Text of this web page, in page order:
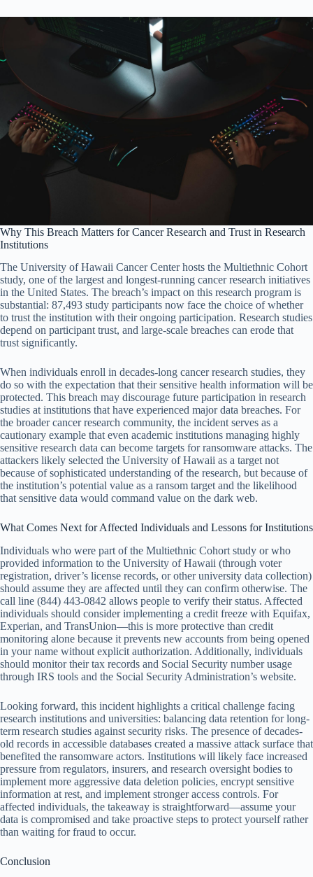
Why This Breach Matters for Cancer Research and Trust in Research
Institutions
The University of Hawaii Cancer Center hosts the Multiethnic Cohort
study, one of the largest and longest-running cancer research initiatives
in the United States. The breach’s impact on this research program is
substantial: 87,493 study participants now face the choice of whether
to trust the institution with their ongoing participation. Research studies
depend on participant trust, and large-scale breaches can erode that
trust significantly.
When individuals enroll in decades-long cancer research studies, they
do so with the expectation that their sensitive health information will be
protected. This breach may discourage future participation in research
studies at institutions that have experienced major data breaches. For
the broader cancer research community, the incident serves as a
cautionary example that even academic institutions managing highly
sensitive research data can become targets for ransomware attacks. The
attackers likely selected the University of Hawaii as a target not
because of sophisticated understanding of the research, but because of
the institution’s potential value as a ransom target and the likelihood
that sensitive data would command value on the dark web.
What Comes Next for Affected Individuals and Lessons for Institutions
Individuals who were part of the Multiethnic Cohort study or who
provided information to the University of Hawaii (through voter
registration, driver’s license records, or other university data collection)
should assume they are affected until they can confirm otherwise. The
call line (844) 443-0842 allows people to verify their status. Affected
individuals should consider implementing a credit freeze with Equifax,
Experian, and TransUnion—this is more protective than credit
monitoring alone because it prevents new accounts from being opened
in your name without explicit authorization. Additionally, individuals
should monitor their tax records and Social Security number usage
through IRS tools and the Social Security Administration’s website.
Looking forward, this incident highlights a critical challenge facing
research institutions and universities: balancing data retention for long-
term research studies against security risks. The presence of decades-
old records in accessible databases created a massive attack surface that
benefited the ransomware actors. Institutions will likely face increased
pressure from regulators, insurers, and research oversight bodies to
implement more aggressive data deletion policies, encrypt sensitive
information at rest, and implement stronger access controls. For
affected individuals, the takeaway is straightforward—assume your
data is compromised and take proactive steps to protect yourself rather
than waiting for fraud to occur.
Conclusion